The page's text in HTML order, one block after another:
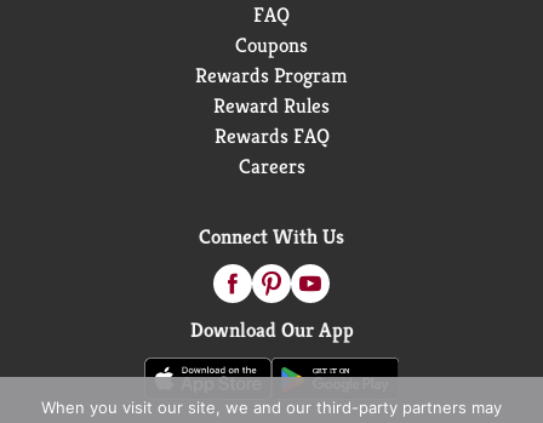
FAQ
Coupons
Rewards Program
Reward Rules
Rewards FAQ
Careers
Connect With Us
Download Our App
When you visit our site, we and our third-party partners may